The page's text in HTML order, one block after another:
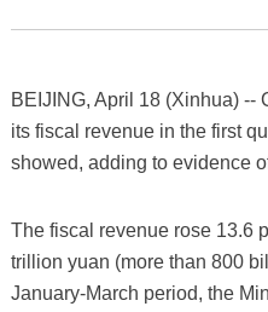
BEIJING, April 18 (Xinhua) --
its fiscal revenue in the first
showed, adding to evidence
The fiscal revenue rose 13.6
trillion yuan (more than 800
January-March period, the